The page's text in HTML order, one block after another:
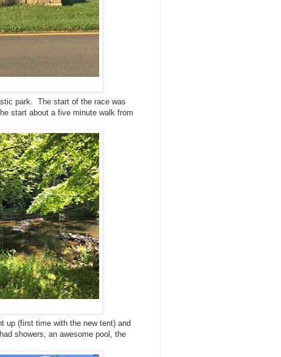
park. The start of the race was
start about a five minute walk from
up (first time with the new tent) and
showers, an awesome pool, the